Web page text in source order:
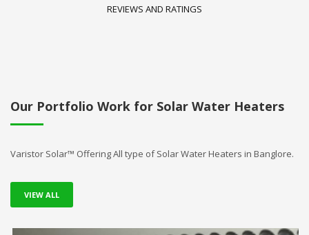
REVIEWS AND RATINGS
Our Portfolio Work for Solar Water Heaters
Varistor Solar™ Offering All type of Solar Water Heaters in Banglore.
VIEW ALL